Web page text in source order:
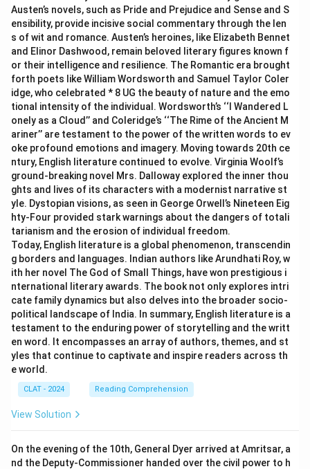
Austen’s novels, such as Pride and Prejudice and Sense and S
ensibility, provide incisive social commentary through the len
s of wit and romance. Austen’s heroines, like Elizabeth Bennet
and Elinor Dashwood, remain beloved literary figures known f
or their intelligence and resilience. The Romantic era brought
forth poets like William Wordsworth and Samuel Taylor Coler
idge, who celebrated * 8 UG the beauty of nature and the emo
tional intensity of the individual. Wordsworth’s ‘‘I Wandered L
onely as a Cloud’’ and Coleridge’s ‘‘The Rime of the Ancient M
ariner’’ are testament to the power of the written words to ev
oke profound emotions and imagery. Moving towards 20th ce
ntury, English literature continued to evolve. Virginia Woolf’s
ground-breaking novel Mrs. Dalloway explored the inner thou
ghts and lives of its characters with a modernist narrative st
yle. Dystopian visions, as seen in George Orwell’s Nineteen Eig
hty-Four provided stark warnings about the dangers of totali
tarianism and the erosion of individual freedom.
Today, English literature is a global phenomenon, transcendin
g borders and languages. Indian authors like Arundhati Roy, w
ith her novel The God of Small Things, have won prestigious i
nternational literary awards. The book not only explores intri
cate family dynamics but also delves into the broader socio-
political landscape of India. In summary, English literature is a
testament to the enduring power of storytelling and the writt
en word. It encompasses an array of authors, themes, and st
yles that continue to captivate and inspire readers across th
e world.
CLAT - 2024 Reading Comprehension
View Solution
On the evening of the 10th, General Dyer arrived at Amritsar, a
nd the Deputy-Commissioner handed over the civil power to h